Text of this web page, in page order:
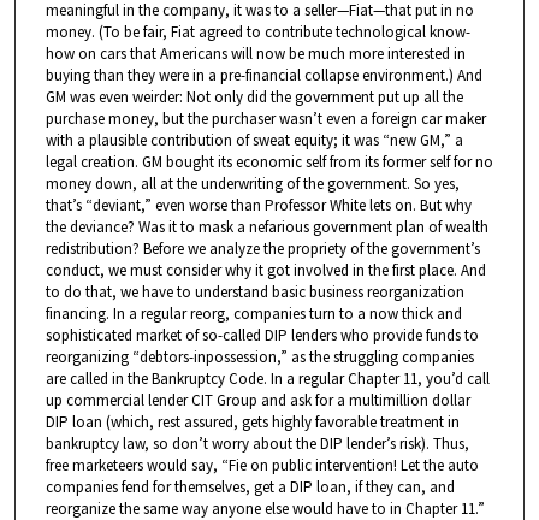
meaningful in the company, it was to a seller—Fiat—that put in no
money. (To be fair, Fiat agreed to contribute technological know-
how on cars that Americans will now be much more interested in
buying than they were in a pre-financial collapse environment.) And
GM was even weirder: Not only did the government put up all the
purchase money, but the purchaser wasn’t even a foreign car maker
with a plausible contribution of sweat equity; it was “new GM,” a
legal creation. GM bought its economic self from its former self for no
money down, all at the underwriting of the government. So yes,
that’s “deviant,” even worse than Professor White lets on. But why
the deviance? Was it to mask a nefarious government plan of wealth
redistribution? Before we analyze the propriety of the government’s
conduct, we must consider why it got involved in the first place. And
to do that, we have to understand basic business reorganization
financing. In a regular reorg, companies turn to a now thick and
sophisticated market of so-called DIP lenders who provide funds to
reorganizing “debtors-inpossession,” as the struggling companies
are called in the Bankruptcy Code. In a regular Chapter 11, you’d call
up commercial lender CIT Group and ask for a multimillion dollar
DIP loan (which, rest assured, gets highly favorable treatment in
bankruptcy law, so don’t worry about the DIP lender’s risk). Thus,
free marketeers would say, “Fie on public intervention! Let the auto
companies fend for themselves, get a DIP loan, if they can, and
reorganize the same way anyone else would have to in Chapter 11.”